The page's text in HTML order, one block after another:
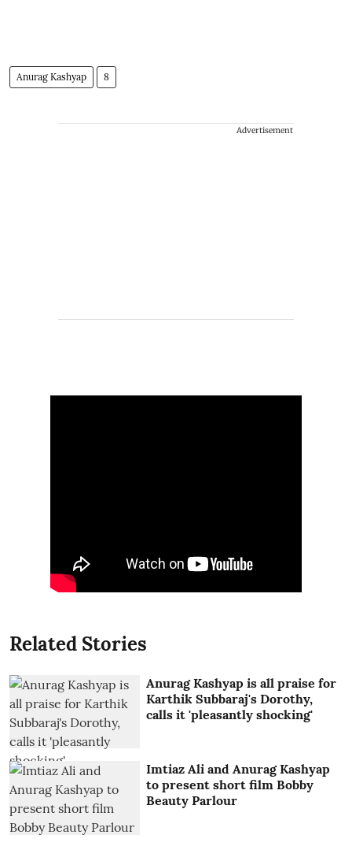
Anurag Kashyap 8
Advertisement
Related Stories
Anurag Kashyap is all praise for
Karthik Subbaraj's Dorothy,
calls it 'pleasantly shocking'
Imtiaz Ali and Anurag Kashyap
to present short film Bobby
Beauty Parlour